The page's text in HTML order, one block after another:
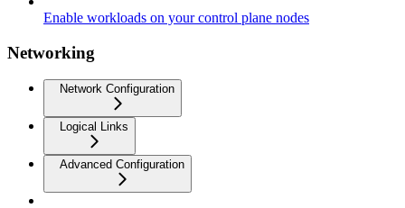
Enable workloads on your control plane nodes
Networking
Network Configuration
Logical Links
Advanced Configuration